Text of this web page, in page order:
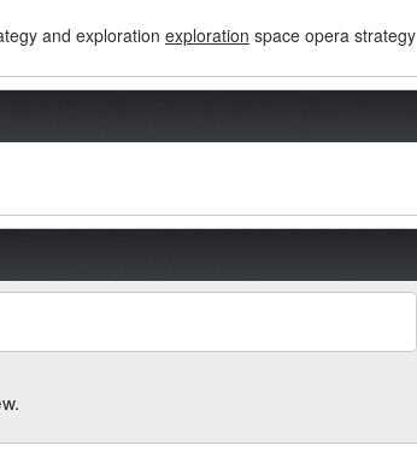
and exploration exploration space opera strategy